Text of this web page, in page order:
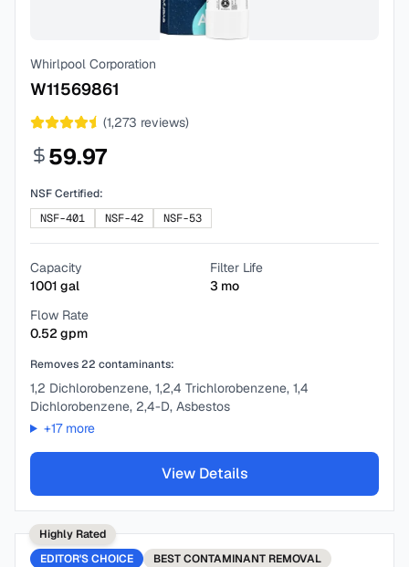
Whirlpool Corporation
W11569861
(1,273 reviews)
59.97
NSF Certified:
NSF-401
NSF-42 NSF-53
Capacity
1001 gal
Filter Life
3 mo
Flow Rate
0.52 gpm
Removes22 contaminants:
1,2 Dichlorobenzene, 1,2,4 Trichlorobenzene, 1,4
Dichlorobenzene, 2,4-D, Asbestos
+17more
View Details
Highly Rated
EDITOR'S CHOICE
BESTCONTAMINANT REMOVAL